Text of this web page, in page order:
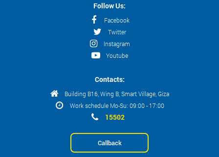
Follow Us:
Facebook
Twitter
Instagram
Youtube
Contacts:
Building B16, Wing B, Smart Village, Giza
Work schedule Mo-Su: 09:00 - 17:00
15502
Callback